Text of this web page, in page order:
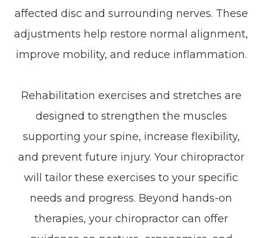
affected disc and surrounding nerves. These
adjustments help restore normal alignment,
improve mobility, and reduce inflammation.
Rehabilitation exercises and stretches are
designed to strengthen the muscles
supporting your spine, increase flexibility,
and prevent future injury. Your chiropractor
will tailor these exercises to your specific
needs and progress. Beyond hands-on
therapies, your chiropractor can offer